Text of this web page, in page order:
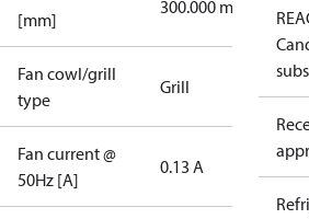
[mm]
300.000 mm
Fan cowl/grill
type
Grill
Fan current @
50Hz [A]
0.13 A